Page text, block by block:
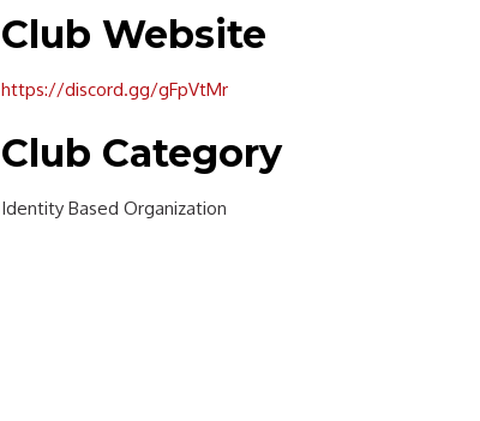
Club Website
https://discord.gg/gFpVtMr
Club Category
Identity Based Organization